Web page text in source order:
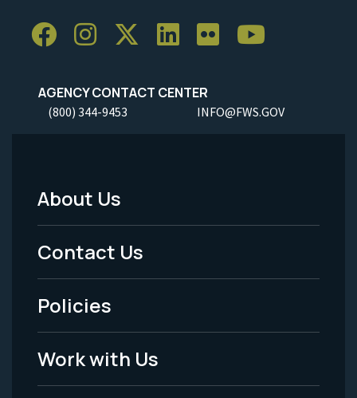
AGENCY CONTACT CENTER
(800) 344-9453 INFO@FWS.GOV
Footer
Menu
-
Legal
About Us
Contact Us
Policies
Work with Us